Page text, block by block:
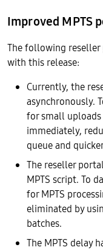
Improved MPTS
The following
with this release:
Currently, the
asynchronously.
for small uploads
immediately,
queue and
The reseller
MPTS script. To
for MPTS
eliminated by
batches.
The MPTS delay